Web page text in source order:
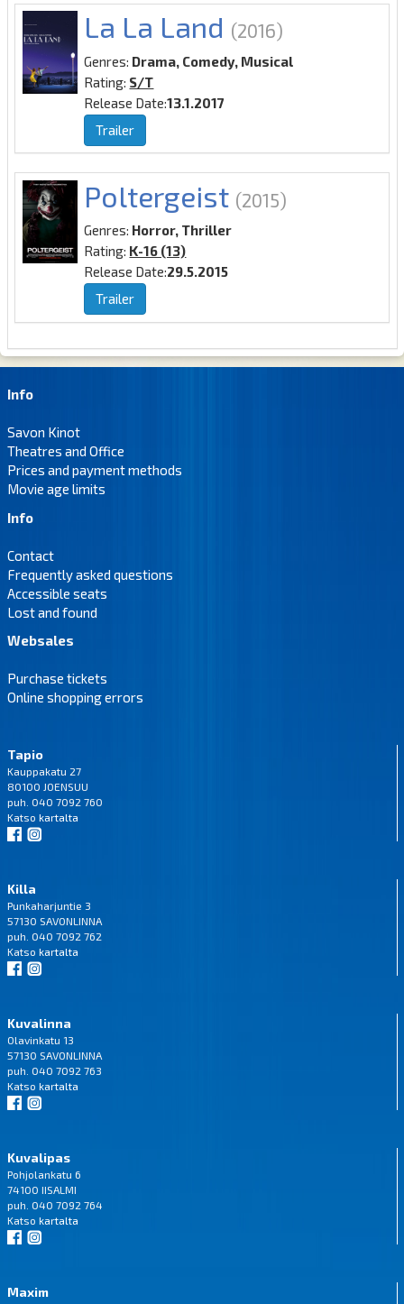
La La Land (2016)
Genres: Drama, Comedy, Musical
Rating: S/T
Release Date:13.1.2017
Trailer
Poltergeist (2015)
Genres: Horror, Thriller
Rating: K-16 (13)
Release Date:29.5.2015
Trailer
Info
Savon Kinot
Theatres and Office
Prices and payment methods
Movie age limits
Info
Contact
Frequently asked questions
Accessible seats
Lost and found
Websales
Purchase tickets
Online shopping errors
Tapio
Kauppakatu 27
80100 JOENSUU
puh. 040 7092 760
Katso kartalta
Killa
Punkaharjuntie 3
57130 SAVONLINNA
puh. 040 7092 762
Katso kartalta
Kuvalinna
Olavinkatu 13
57130 SAVONLINNA
puh. 040 7092 763
Katso kartalta
Kuvalipas
Pohjolankatu 6
74100 IISALMI
puh. 040 7092 764
Katso kartalta
Maxim